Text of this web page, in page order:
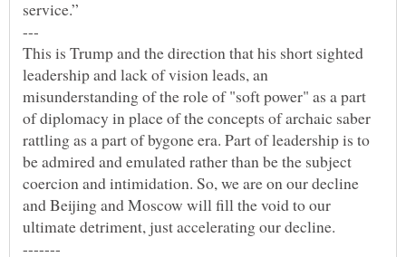
This is Trump and the direction that his short sighted
leadership and lack of vision leads, an
misunderstanding of the role of "soft power" as a part
of diplomacy in place of the concepts of archaic saber
rattling as a part of bygone era. Part of leadership is to
be admired and emulated rather than be the subject
coercion and intimidation. So, we are on our decline
and Beijing and Moscow will fill the void to our